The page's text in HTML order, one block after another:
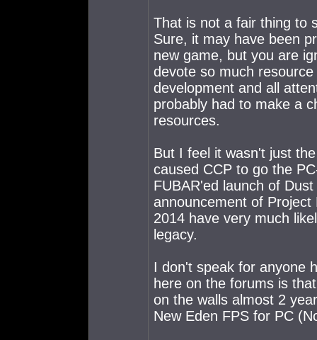
That is not a fair thing to
Sure, it may have been
new game, but you are
devote so much
development and all
probably had to make a
resources.
But I feel it wasn't just
caused CCP to go the
FUBAR'ed launch of
announcement of
2014 have very much
legacy.
I don't speak for anyone
here on the forums is
on the walls almost 2
New Eden FPS for PC